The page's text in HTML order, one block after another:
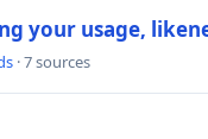
your usage,
· 7 sources